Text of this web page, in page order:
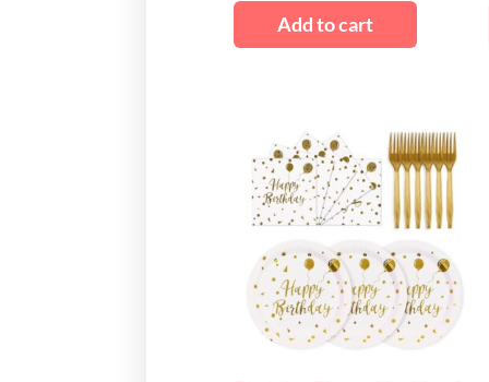
Add to cart
This
has
The
may